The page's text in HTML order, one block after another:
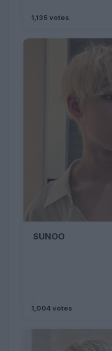
1,135 votes
SUNOO
1,004 votes